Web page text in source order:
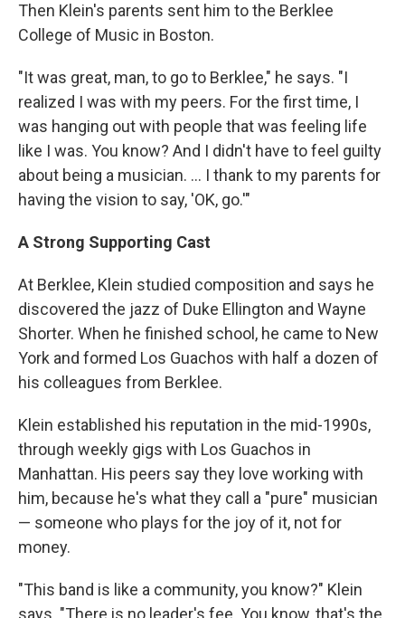
Then Klein's parents sent him to the Berklee
College of Music in Boston.
"It was great, man, to go to Berklee," he says. "I
realized I was with my peers. For the first time, I
was hanging out with people that was feeling life
like I was. You know? And I didn't have to feel guilty
about being a musician. ... I thank to my parents for
having the vision to say, 'OK, go.'"
A Strong Supporting Cast
At Berklee, Klein studied composition and says he
discovered the jazz of Duke Ellington and Wayne
Shorter. When he finished school, he came to New
York and formed Los Guachos with half a dozen of
his colleagues from Berklee.
Klein established his reputation in the mid-1990s,
through weekly gigs with Los Guachos in
Manhattan. His peers say they love working with
him, because he's what they call a "pure" musician
— someone who plays for the joy of it, not for
money.
"This band is like a community, you know?" Klein
says. "There is no leader's fee. You know, that's the